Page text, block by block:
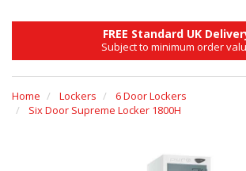
FREE Standard UK
Subject to minimum order
Home Lockers
6 Door Lockers
Six Door Supreme Locker 1800H